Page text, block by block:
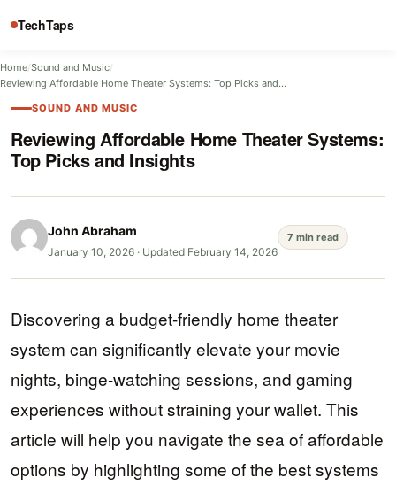
TechTaps
Home/Sound and Music/
Reviewing Affordable Home Theater Systems: Top Picks and…
SOUND AND MUSIC
Reviewing Affordable Home Theater Systems:
Top Picks and Insights
John Abraham
January 10, 2026 · Updated February 14, 2026
7 min read
Discovering a budget-friendly home theater
system can significantly elevate your movie
nights, binge-watching sessions, and gaming
experiences without straining your wallet. This
article will help you navigate the sea of affordable
options by highlighting some of the best systems